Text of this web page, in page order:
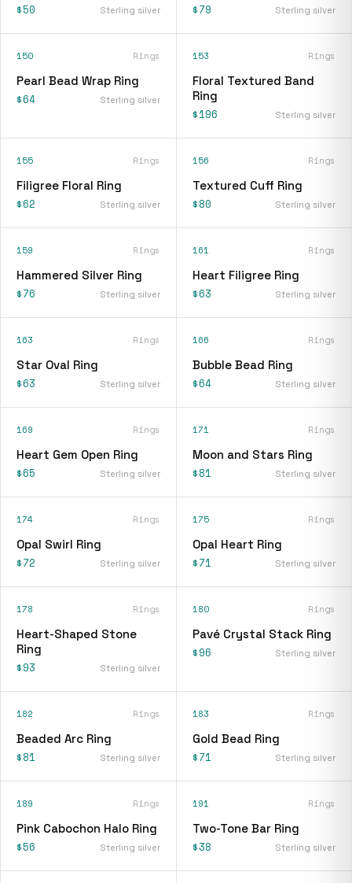
$50 Sterling silver $79 Sterling silver
150 Rings
Pearl Bead Wrap Ring
$64 Sterling silver
153 Rings
Floral Textured Band
Ring
$196 Sterling silver
155 Rings
Filigree Floral Ring
$62 Sterling silver
156 Rings
Textured Cuff Ring
$80 Sterling silver
159 Rings
Hammered Silver Ring
$76 Sterling silver
161 Rings
Heart Filigree Ring
$63 Sterling silver
163 Rings
Star Oval Ring
$63 Sterling silver
166 Rings
Bubble Bead Ring
$64 Sterling silver
169 Rings
Heart Gem Open Ring
$65 Sterling silver
171 Rings
Moon and Stars Ring
$81 Sterling silver
174 Rings
Opal Swirl Ring
$72 Sterling silver
175 Rings
Opal Heart Ring
$71 Sterling silver
178 Rings
Heart-Shaped Stone
Ring
$93 Sterling silver
180 Rings
Pavé Crystal Stack Ring
$96 Sterling silver
182 Rings
Beaded Arc Ring
$81 Sterling silver
183 Rings
Gold Bead Ring
$71 Sterling silver
189 Rings
Pink Cabochon Halo Ring
$56 Sterling silver
191 Rings
Two-Tone Bar Ring
$38 Sterling silver